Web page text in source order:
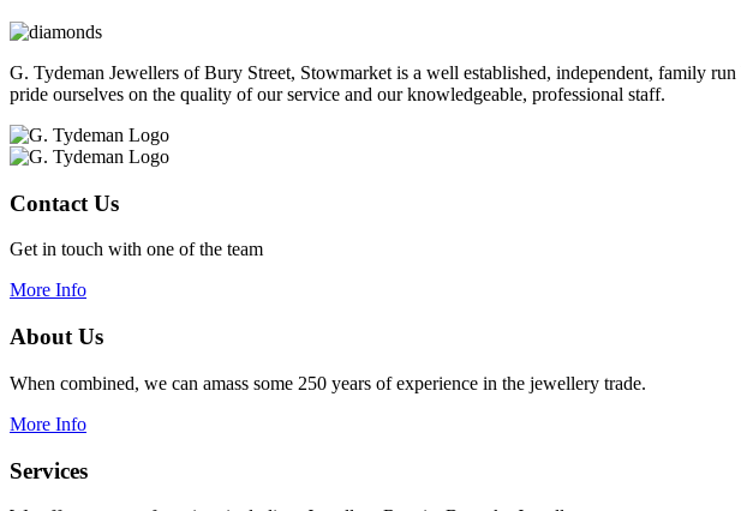
G. Tydeman Jewellers of Bury Street, Stowmarket is a well established, independent, family
pride ourselves on the quality of our service and our knowledgeable, professional staff.
Contact Us
Get in touch with one of the team
More Info
About Us
When combined, we can amass some 250 years of experience in the jewellery trade.
More Info
Services